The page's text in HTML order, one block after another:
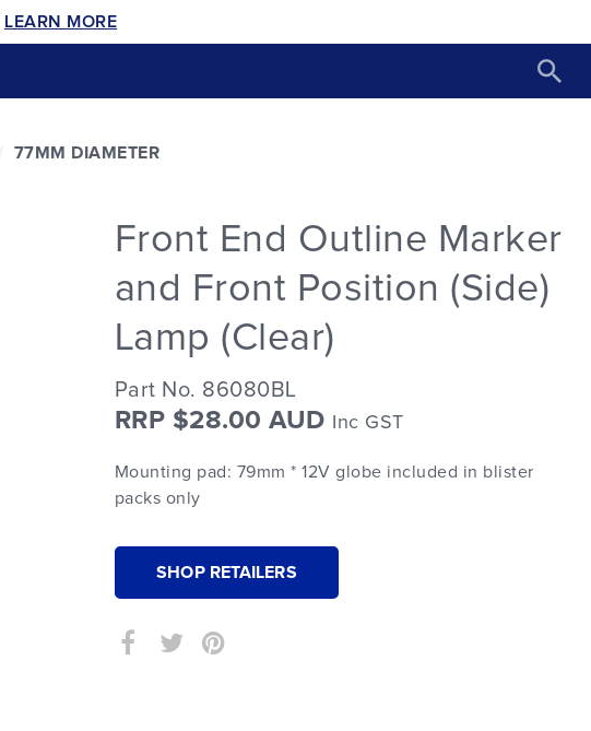
LEARN MORE
77MM DIAMETER
Front End Outline Marker
and Front Position (Side)
Lamp (Clear)
Part No. 86080BL
RRP $28.00 AUD Inc GST
Mounting pad: 79mm * 12V globe included in blister
packs only
SHOP RETAILERS